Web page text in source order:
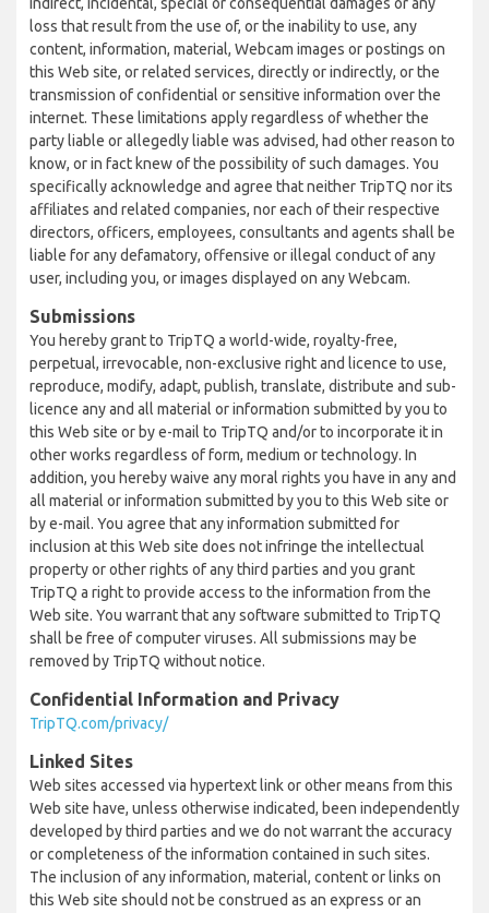
loss that result from the use of, or the inability to use, any
content, information, material, Webcam images or postings on
this Web site, or related services, directly or indirectly, or the
transmission of confidential or sensitive information over the
internet. These limitations apply regardless of whether the
party liable or allegedly liable was advised, had other reason to
know, or in fact knew of the possibility of such damages. You
specifically acknowledge and agree that neither TripTQ nor its
affiliates and related companies, nor each of their respective
directors, officers, employees, consultants and agents shall be
liable for any defamatory, offensive or illegal conduct of any
user, including you, or images displayed on any Webcam.
Submissions
You hereby grant to TripTQ a world-wide, royalty-free,
perpetual, irrevocable, non-exclusive right and licence to use,
reproduce, modify, adapt, publish, translate, distribute and sub-
licence any and all material or information submitted by you to
this Web site or by e-mail to TripTQ and/or to incorporate it in
other works regardless of form, medium or technology. In
addition, you hereby waive any moral rights you have in any and
all material or information submitted by you to this Web site or
by e-mail. You agree that any information submitted for
inclusion at this Web site does not infringe the intellectual
property or other rights of any third parties and you grant
TripTQ a right to provide access to the information from the
Web site. You warrant that any software submitted to TripTQ
shall be free of computer viruses. All submissions may be
removed by TripTQ without notice.
Confidential Information and Privacy
TripTQ.com/privacy/
Linked Sites
Web sites accessed via hypertext link or other means from this
Web site have, unless otherwise indicated, been independently
developed by third parties and we do not warrant the accuracy
or completeness of the information contained in such sites.
The inclusion of any information, material, content or links on
this Web site should not be construed as an express or an